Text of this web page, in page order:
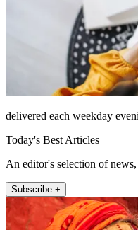
delivered each weekday
Today's Best Articles
An editor's selection of
Subscribe +